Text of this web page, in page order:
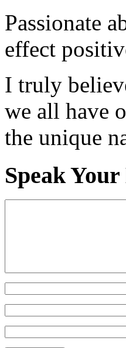
Passionate
effect
I truly
we all have
the unique
Speak